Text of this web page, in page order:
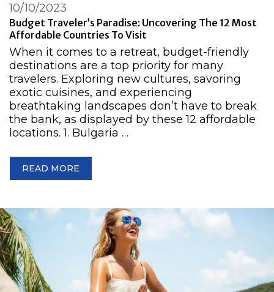
Budget Traveler’s Paradise: Uncovering The 12 Most
Affordable Countries To Visit
10/10/2023
When it comes to a retreat, budget-friendly
destinations are a top priority for many
travelers. Exploring new cultures, savoring
exotic cuisines, and experiencing
breathtaking landscapes don’t have to break
the bank, as displayed by these 12 affordable
locations. 1. Bulgaria …
READ MORE